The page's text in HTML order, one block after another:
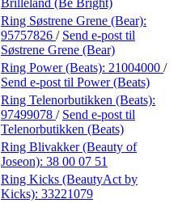
Ring Søstrene Grene (Bear):
95757826 / Send e-post til
Søstrene Grene (Bear)
Ring Power (Beats): 21004000 /
Send e-post til Power (Beats)
Ring Telenorbutikken (Beats):
97499078 / Send e-post til
Telenorbutikken (Beats)
Ring Blivakker (Beauty of
Joseon): 38 00 07 51
Ring Kicks (BeautyAct by
Kicks): 33221079